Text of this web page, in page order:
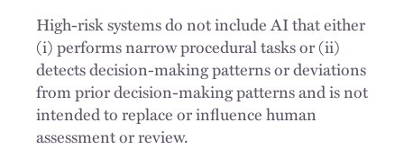
High-risk systems do not include AI that either
(i) performs narrow procedural tasks or (ii)
detects decision-making patterns or deviations
from prior decision-making patterns and is not
intended to replace or influence human
assessment or review.